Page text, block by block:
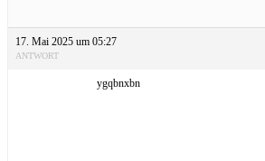
17. Mai 2025 um 05:27
ANTWORT
ygqbnxbn